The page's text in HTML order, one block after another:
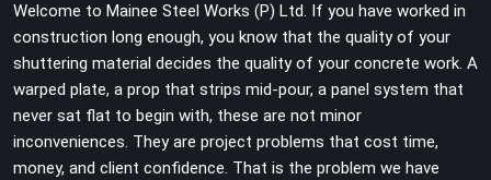
alignment problems across every subsequent tube run.
Welcome to Mainee Steel Works (P) Ltd. If you have worked in
construction long enough, you know that the quality of your
shuttering material decides the quality of your concrete work. A
warped plate, a prop that strips mid-pour, a panel system that
never sat flat to begin with, these are not minor
inconveniences. They are project problems that cost time,
money, and client confidence. That is the problem we have